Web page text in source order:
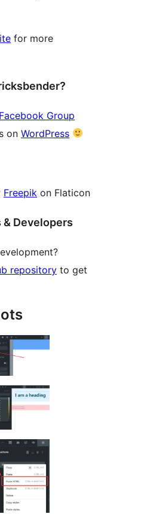
for more
Facebook Group
on WordPress
Freepik on Flaticon
Developers
repository to get